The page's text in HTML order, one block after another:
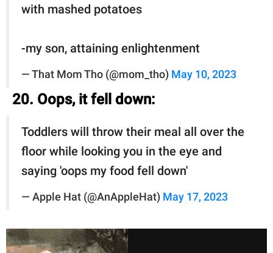
with mashed potatoes
-my son, attaining enlightenment
— That Mom Tho (@mom_tho) May 10, 2023
20. Oops, it fell down:
Toddlers will throw their meal all over the
floor while looking you in the eye and
saying 'oops my food fell down'
— Apple Hat (@AnAppleHat) May 17, 2023